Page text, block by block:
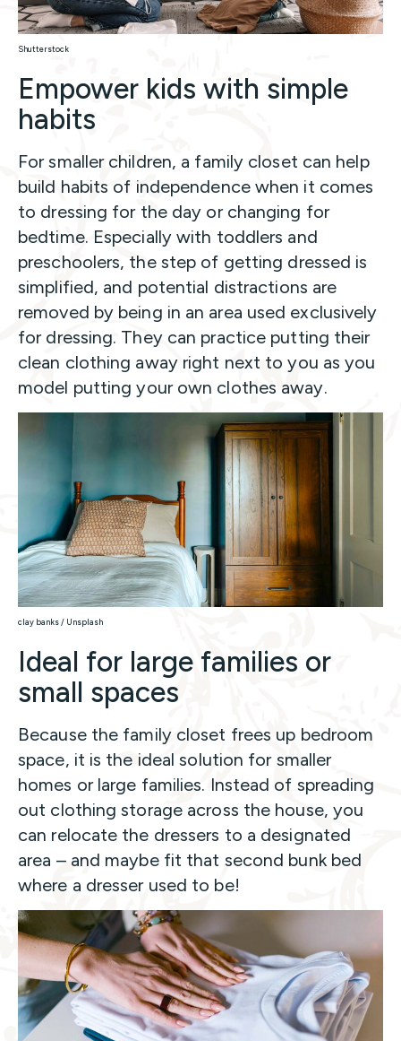
Shutterstock
Empower kids with simple
habits
For smaller children, a family closet can help
build habits of independence when it comes
to dressing for the day or changing for
bedtime. Especially with toddlers and
preschoolers, the step of getting dressed is
simplified, and potential distractions are
removed by being in an area used exclusively
for dressing. They can practice putting their
clean clothing away right next to you as you
model putting your own clothes away.
clay banks / Unsplash
Ideal for large families or
small spaces
Because the family closet frees up bedroom
space, it is the ideal solution for smaller
homes or large families. Instead of spreading
out clothing storage across the house, you
can relocate the dressers to a designated
area – and maybe fit that second bunk bed
where a dresser used to be!